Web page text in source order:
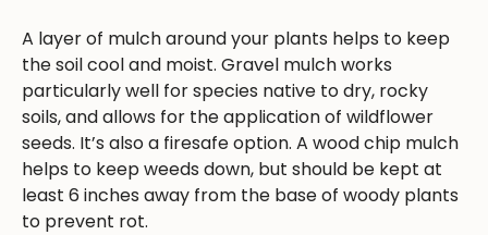
A layer of mulch around your plants helps to keep
the soil cool and moist. Gravel mulch works
particularly well for species native to dry, rocky
soils, and allows for the application of wildflower
seeds. It’s also a firesafe option. A wood chip mulch
helps to keep weeds down, but should be kept at
least 6 inches away from the base of woody plants
to prevent rot.